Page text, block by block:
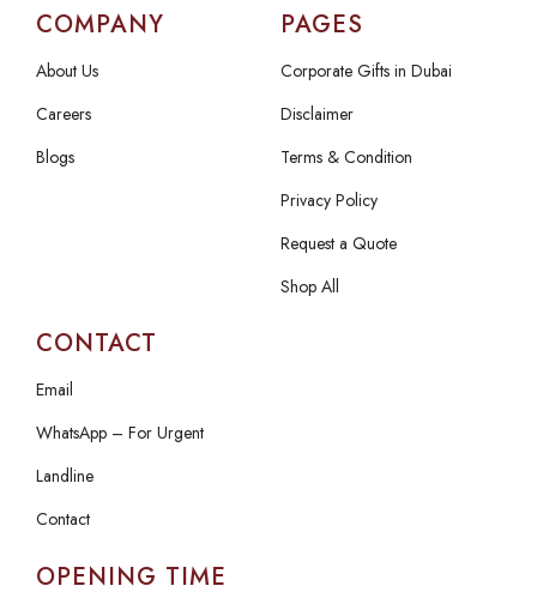
COMPANY
About Us
Careers
Blogs
PAGES
Corporate Gifts in Dubai
Disclaimer
Terms & Condition
Privacy Policy
Request a Quote
Shop All
CONTACT
Email
WhatsApp – For Urgent
Landline
Contact
OPENING TIME